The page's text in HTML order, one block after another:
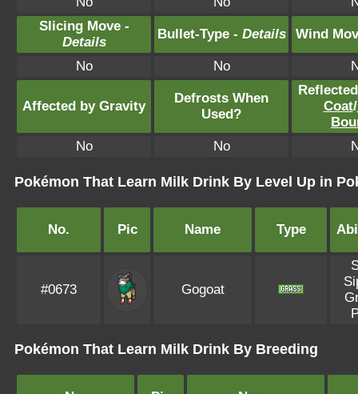
Slicing Move -
Details
Bullet-Type - Details Wind
No No
Affected by Gravity
Defrosts When
Used?
Coat/
No
No
Pokémon That Learn Milk Drink By Level Up in
No. Pic Name Type
#0673 Gogoat
Pokémon That Learn Milk Drink By Breeding